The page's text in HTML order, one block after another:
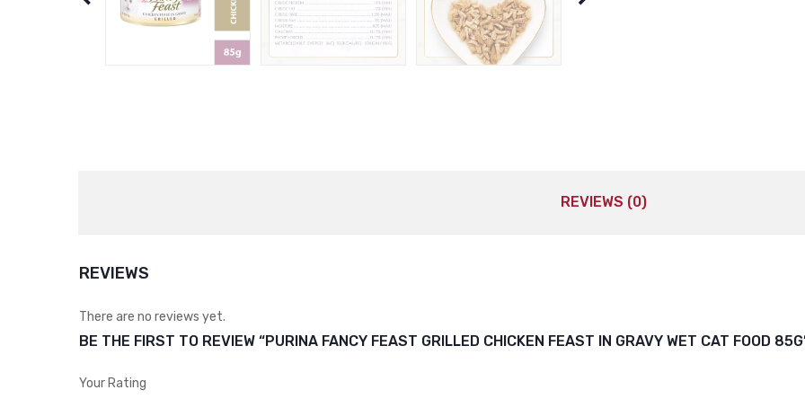
REVIEWS (0)
REVIEWS
There are no reviews yet.
BE THE FIRST TO REVIEW “PURINA FANCY FEAST GRILLED CHICKEN FEAST IN GRAVY WET CAT FOOD
Your Rating